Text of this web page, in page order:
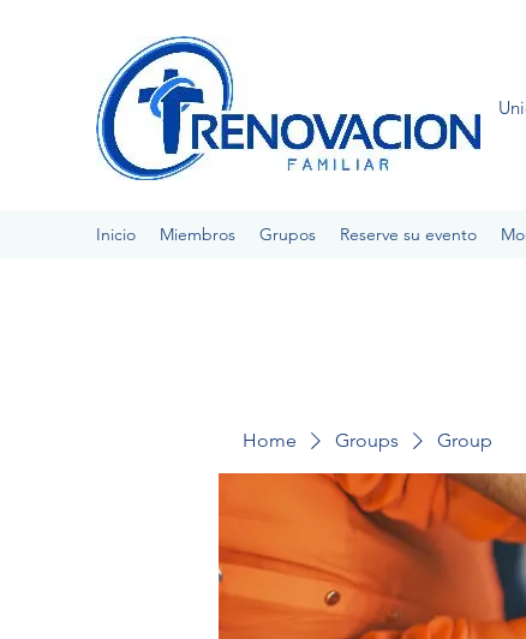
Inicio Miembros Grupos Reserve su evento
Home Groups Group